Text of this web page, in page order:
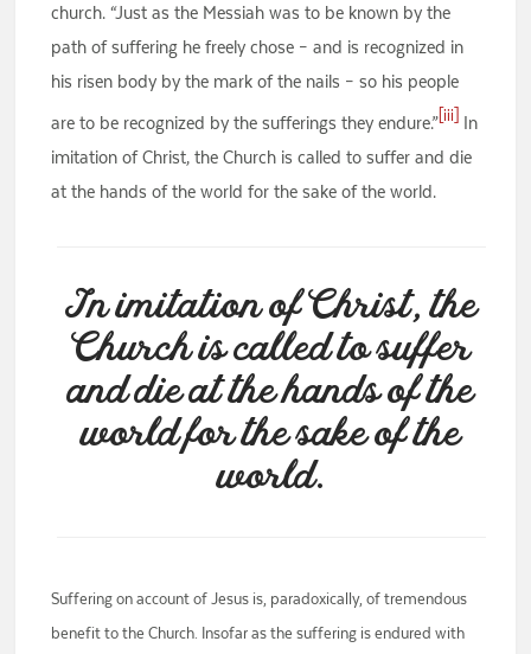
church. “Just as the Messiah was to be known by the
path of suffering he freely chose – and is recognized in
his risen body by the mark of the nails – so his people
are to be recognized by the sufferings they endure.” [iii]
In
imitation of Christ, the Church is called to suffer and die
at the hands of the world for the sake of the world.
In imitation of Christ, the
Church is called to suffer
and die at the hands of the
world for the sake of the
world.
Suffering on account of Jesus is, paradoxically, of tremendous
benefit to the Church. Insofar as the suffering is endured with